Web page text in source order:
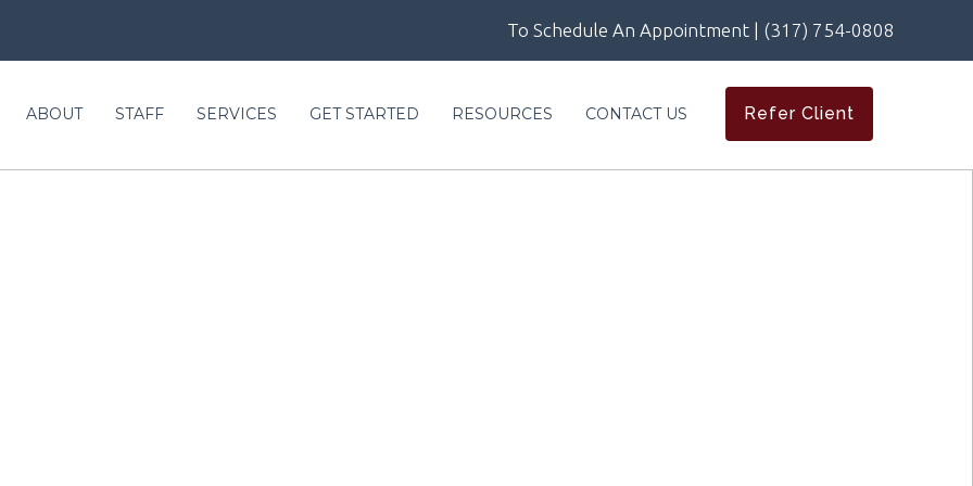
To Schedule An Appointment | (317) 754-0808
ABOUT STAFF SERVICES GET STARTED RESOURCES CONTACT US Refer Client